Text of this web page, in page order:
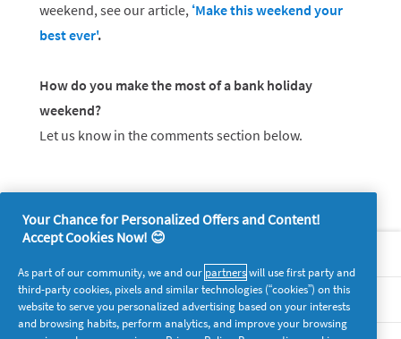
weekend, see our article, ‘Make this weekend your
best ever'.
How do you make the most of a bank holiday
weekend?
Let us know in the comments section below.
Legal
Your Chance for Personalized Offers and Content!
Accept Cookies Now! 😊
As part of our community, we and our partnerswill use first party and
third-party cookies, pixels and similar technologies (“cookies”) on this
website to serve you personalized advertising based on your interests
and browsing habits, perform analytics, and improve your browsing